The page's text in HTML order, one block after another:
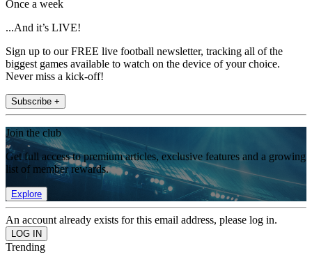
Once a week
...And it’s LIVE!
Sign up to our FREE live football newsletter, tracking all of the
biggest games available to watch on the device of your choice.
Never miss a kick-off!
Subscribe +
Join the club
Get full access to premium articles, exclusive features and a growing
list of member rewards.
Explore
An account already exists for this email address, please log in.
Trending